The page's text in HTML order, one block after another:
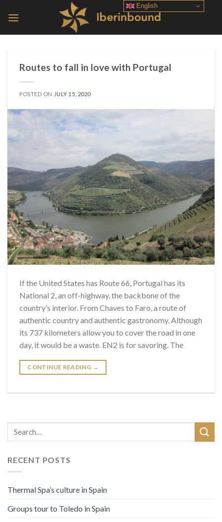
Routes to fall in love with Portugal
POSTED ON JULY 15, 2020
If the United States has Route 66, Portugal has its
National 2, an off-highway, the backbone of the
country’s interior. From Chaves to Faro, a route of
authentic country and authentic gastronomy. Although
its 737 kilometers allow you to cover the road in one
day, it would be a waste. EN2 is for savoring. The
CONTINUE READING →
RECENT POSTS
Thermal Spa’s culture in Spain
Groups tour to Toledo in Spain
English